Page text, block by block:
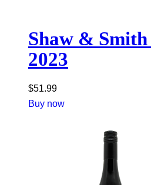
Shaw &
2023
$51.99
Buy now